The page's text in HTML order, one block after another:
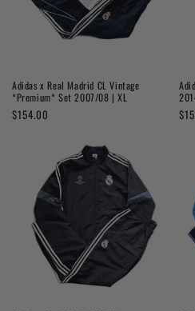
Adidas x Real Madrid CL Vintage
*Premium* Set 2007/08 | XL
Regular
$154.00